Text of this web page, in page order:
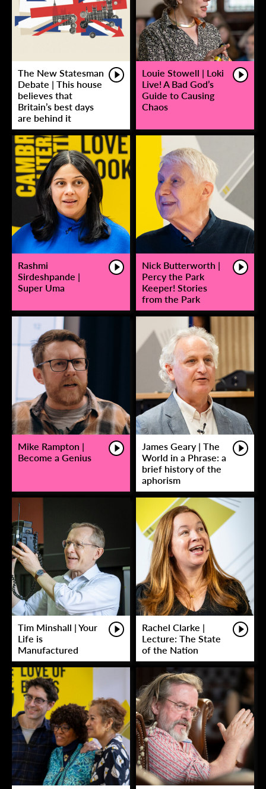
The New Statesman
Debate | This house
believes that
Britain’s best days
are behind it
Louie Stowell | Loki
Live! A Bad God’s
Guide to Causing
Chaos
Rashmi
Sirdeshpande |
Super Uma
Nick Butterworth |
Percy the Park
Keeper! Stories
from the Park
Mike Rampton |
Become a Genius
James Geary | The
World in a Phrase: a
brief history of the
aphorism
Tim Minshall | Your
Life is
Manufactured
Rachel Clarke |
Lecture: The State
of the Nation